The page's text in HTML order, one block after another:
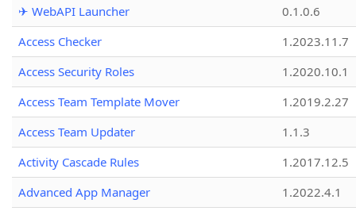
✈ WebAPI Launcher
0.1.0.6
Access Checker
1.2023.11.7
Access Security Roles
1.2020.10.1
Access Team Template Mover
1.2019.2.27
Access Team Updater
1.1.3
Activity Cascade Rules
1.2017.12.5
Advanced App Manager
1.2022.4.1